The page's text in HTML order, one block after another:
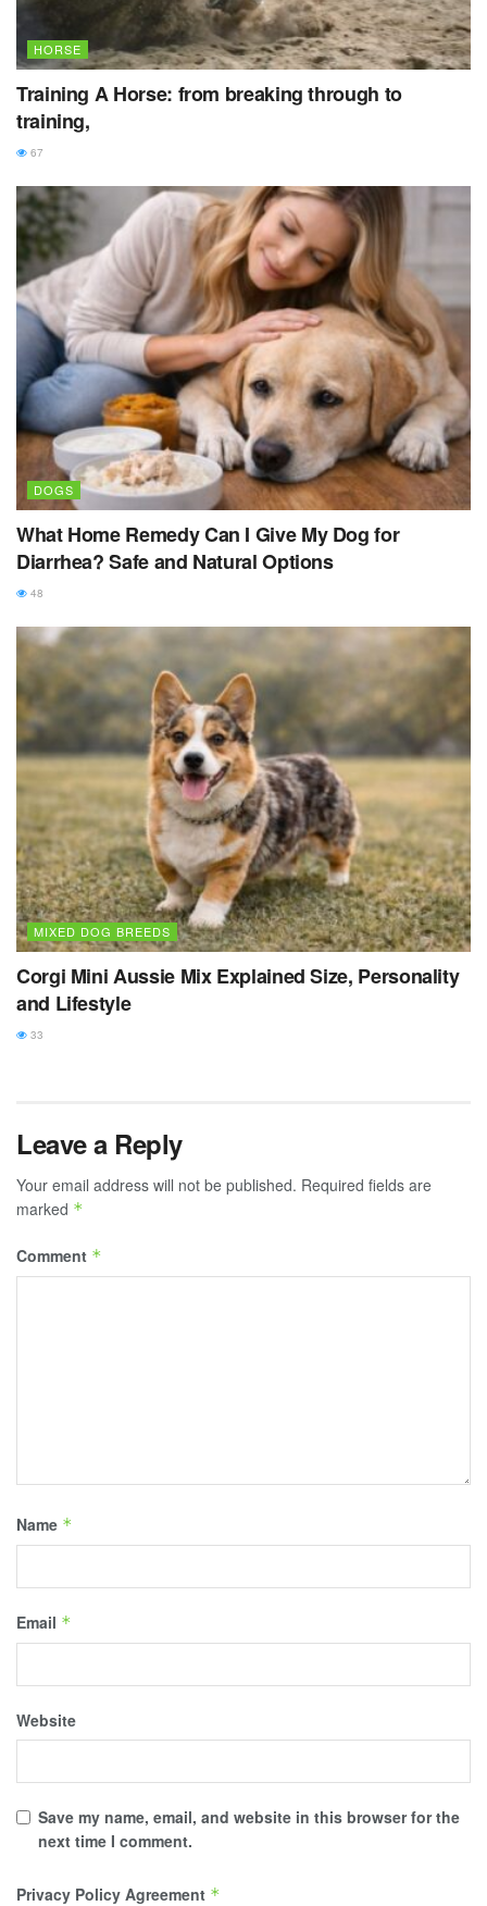
HORSE
Training A Horse: from breaking through to
training,
67
DOGS
What Home Remedy Can I Give My Dog for
Diarrhea? Safe and Natural Options
48
MIXED DOG BREEDS
Corgi Mini Aussie Mix Explained Size, Personality
and Lifestyle
33
Leave a Reply
Your email address will not be published. Required fields are
marked *
Comment *
Name *
Email *
Website
Save my name, email, and website in this browser for the
next time I comment.
Privacy Policy Agreement *